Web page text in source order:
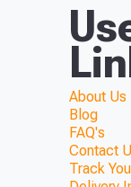
About Us
Blog
FAQ's
Contact
Track